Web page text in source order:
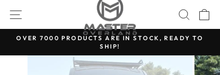
content
SITE NAVIGATION
Pause
slideshow
OVER 7000 PRODUCTS ARE IN STOCK, READY TO
SHIP!